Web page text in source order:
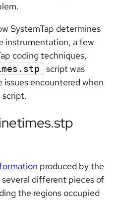
SystemTap determines
instrumentation, a few
coding techniques,
script was
issues encountered when
produced by the
different pieces of
the regions occupied